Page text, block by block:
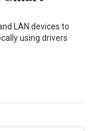
LAN devices to
using drivers